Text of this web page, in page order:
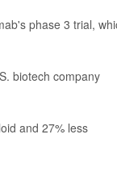
phase 3 trial,
biotech company
and 27% less